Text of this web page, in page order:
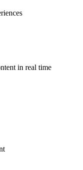
in real time